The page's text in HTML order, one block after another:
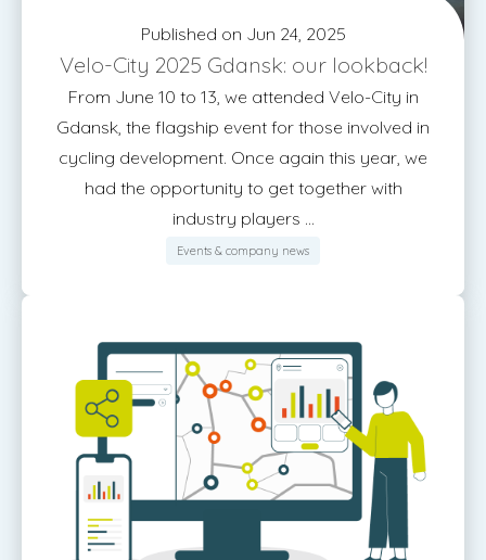
Published on Jun 24, 2025
Velo-City 2025 Gdansk: our lookback!
From June 10 to 13, we attended Velo-City in
Gdansk, the flagship event for those involved in
cycling development. Once again this year, we
had the opportunity to get together with
industry players ...
Events & company news